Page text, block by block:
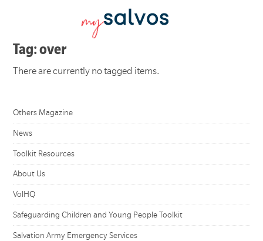
Tag: over
There are currently no tagged items.
Others Magazine
News
Toolkit Resources
About Us
VolHQ
Safeguarding Children and Young People Toolkit
Salvation Army Emergency Services